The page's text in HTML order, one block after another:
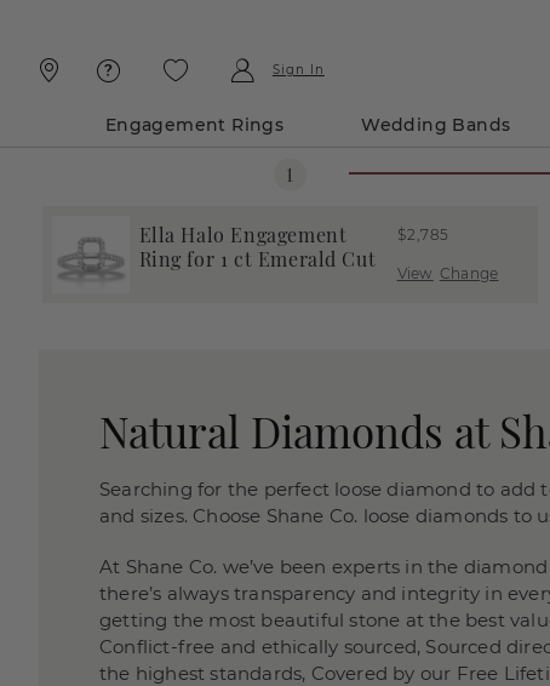
Sign In
Engagement Rings Wedding Bands
Ella Halo Engagement
Ring for 1 ct Emerald Cut
$2,785
View Change
Natural Diamonds at
Searching for the perfect loose diamond to add
and sizes. Choose Shane Co. loose diamonds to
At Shane Co. we’ve been experts in the
there’s always transparency and integrity in
getting the most beautiful stone at the best
Conflict-free and ethically sourced, Sourced
the highest standards, Covered by our Free